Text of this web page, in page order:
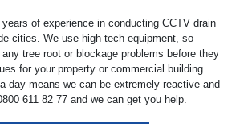
of experience in conducting CCTV drain
cities. We use high tech equipment, so
any tree root or blockage problems before they
for your property or commercial building.
day means we can be extremely reactive and
611 82 77 and we can get you help.